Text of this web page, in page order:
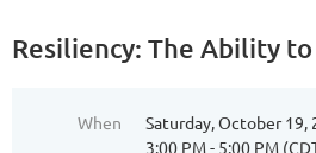
Resiliency: The Ability
When
Saturday, October 19,
3:00 PM - 5:00 PM